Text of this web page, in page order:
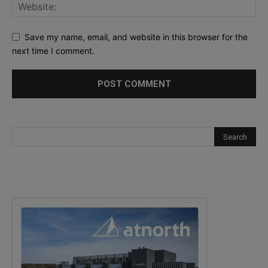
Save my name, email, and website in this browser for the
next time I comment.